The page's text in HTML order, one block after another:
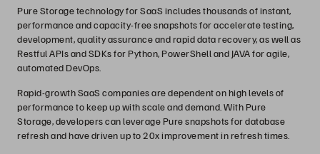
Pure Storage technology for SaaS includes thousands of instant,
performance and capacity-free snapshots for accelerate testing,
development, quality assurance and rapid data recovery, as well as
Restful APIs and SDKs for Python, PowerShell and JAVA for agile,
automated DevOps.
Rapid-growth SaaS companies are dependent on high levels of
performance to keep up with scale and demand. With Pure
Storage, developers can leverage Pure snapshots for database
refresh and have driven up to 20x improvement in refresh times.